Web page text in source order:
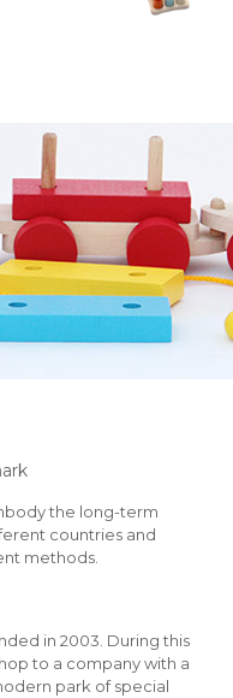
the long-term
countries and
methods.
in 2003. During this
to a company with a
park of special